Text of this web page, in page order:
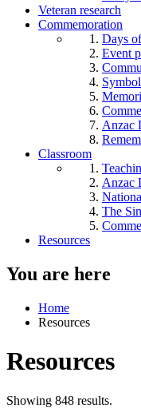
Veteran research
Commemoration
Days
Event
Anzac
Classroom
Anzac
The
Resources
You are here
Home
Resources
Resources
Showing 848 results.